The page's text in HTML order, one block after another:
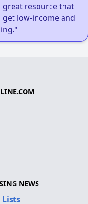
great resource that
low-income and
NEWS
Lists